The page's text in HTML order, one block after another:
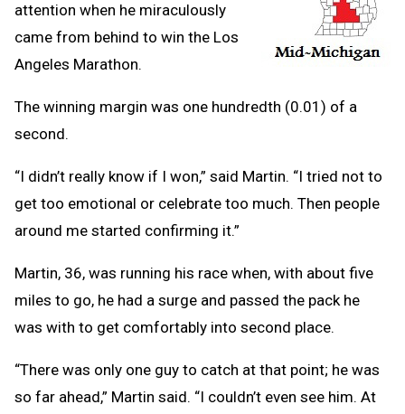
attention when he miraculously
came from behind to win the Los
Angeles Marathon.
The winning margin was one hundredth (0.01) of a
second.
“I didn’t really know if I won,” said Martin. “I tried not to
get too emotional or celebrate too much. Then people
around me started confirming it.”
Martin, 36, was running his race when, with about five
miles to go, he had a surge and passed the pack he
was with to get comfortably into second place.
“There was only one guy to catch at that point; he was
so far ahead,” Martin said. “I couldn’t even see him. At